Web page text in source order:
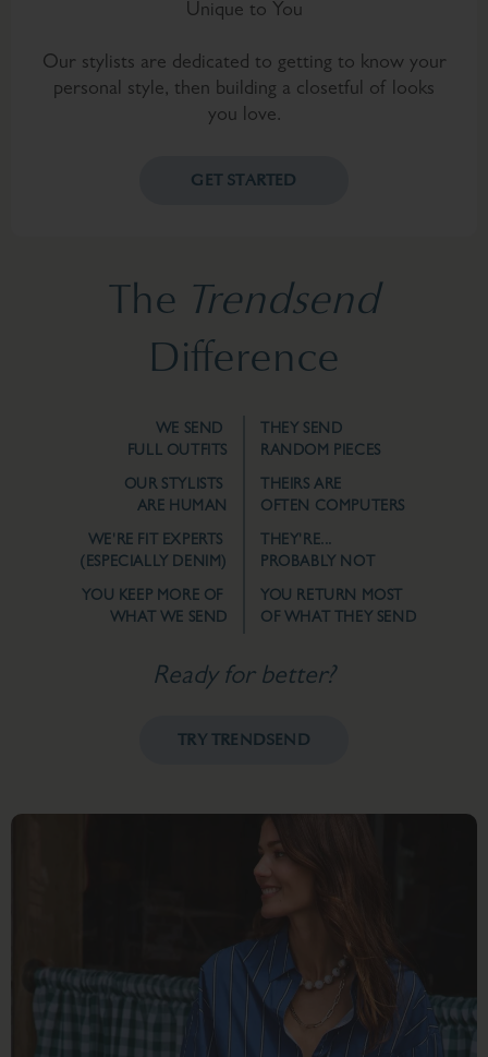
Unique to You
Our stylists are dedicated to getting to know your
personal style, then building a closetful of looks
you love.
GET STARTED
The Trendsend
Difference
WE SEND
FULL OUTFITS
OUR STYLISTS
ARE HUMAN
WE'RE FIT EXPERTS
(ESPECIALLY DENIM)
YOU KEEP MORE OF
WHAT WE SEND
THEY SEND
RANDOM PIECES
THEIRS ARE
OFTEN COMPUTERS
THEY'RE...
PROBABLY NOT
YOU RETURN MOST
OF WHAT THEY SEND
Ready for better?
TRY TRENDSEND